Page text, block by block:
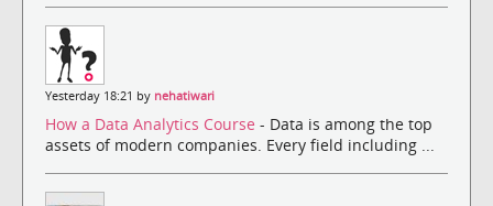
Yesterday 18:21 by nehatiwari
How a Data Analytics Course - Data is among the top
assets of modern companies. Every field including ...